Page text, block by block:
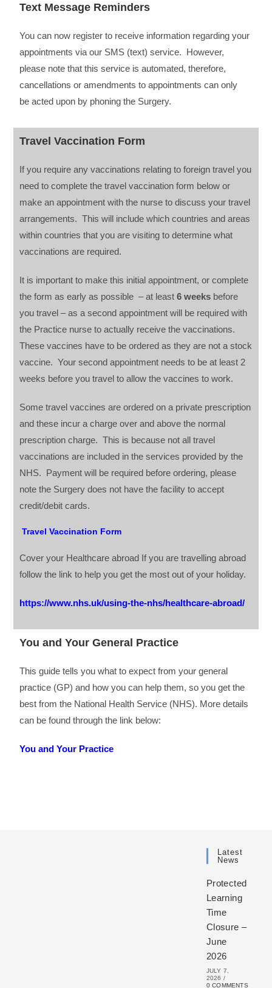
Text Message Reminders
You can now register to receive information regarding your
appointments via our SMS (text) service. However,
please note that this service is automated, therefore,
cancellations or amendments to appointments can only
be acted upon by phoning the Surgery.
Travel Vaccination Form
If you require any vaccinations relating to foreign travel you
need to complete the travel vaccination form below or
make an appointment with the nurse to discuss your travel
arrangements. This will include which countries and areas
within countries that you are visiting to determine what
vaccinations are required.
It is important to make this initial appointment, or complete
the form as early as possible – at least6 weeks before
you travel – as a second appointment will be required with
the Practice nurse to actually receive the vaccinations.
These vaccines have to be ordered as they are not a stock
vaccine. Your second appointment needs to be at least 2
weeks before you travel to allow the vaccines to work.
Some travel vaccines are ordered on a private prescription
and these incur a charge over and above the normal
prescription charge. This is because not all travel
vaccinations are included in the services provided by the
NHS. Payment will be required before ordering, please
note the Surgery does not have the facility to accept
credit/debit cards.
Travel Vaccination Form
Cover your Healthcare abroad If you are travelling abroad
follow the link to help you get the most out of your holiday.
https://www.nhs.uk/using-the-nhs/healthcare-abroad/
You and Your General Practice
This guide tells you what to expect from your general
practice (GP) and how you can help them, so you get the
best from the National Health Service (NHS). More details
can be found through the link below:
You and Your Practice
Latest
News
Protected
Learning
Time
Closure –
June
2026
JULY 7,
2026 /
0 COMMENTS